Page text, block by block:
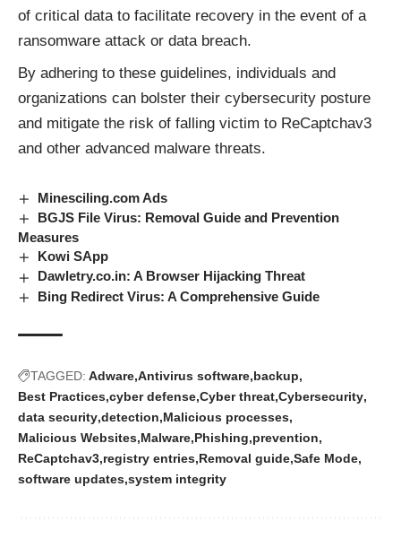
of critical data to facilitate recovery in the event of a
ransomware attack or data breach.
By adhering to these guidelines, individuals and
organizations can bolster their cybersecurity posture
and mitigate the risk of falling victim to ReCaptchav3
and other advanced malware threats.
Minesciling.com Ads
BGJS File Virus: Removal Guide and Prevention
Measures
Kowi SApp
Dawletry.co.in: A Browser Hijacking Threat
Bing Redirect Virus: A Comprehensive Guide
TAGGED: Adware Antivirus software backup
Best Practices cyber defense Cyber threat Cybersecurity
data security detection Malicious processes
Malicious Websites Malware Phishing prevention
ReCaptchav3 registry entries Removal guide Safe Mode
software updates system integrity